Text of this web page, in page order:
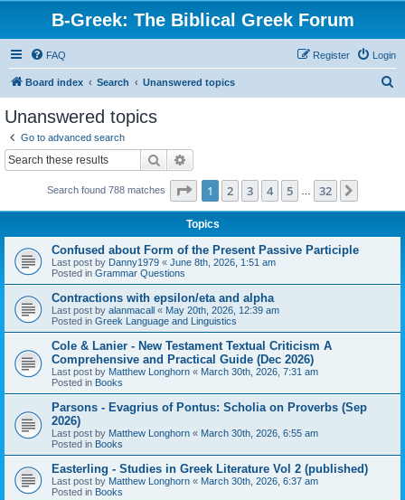
B-Greek: The Biblical Greek Forum
FAQ Login
Register
Board index Search Unanswered topics
Unanswered topics
Go to advanced search
Search
Search found 788 matches Page 1of 32
1 2 3 4 5 32
Topics
Confused about Form of the Present Passive Participle
Last post by Danny1979 « June 8th, 2026, 1:51 am
Posted in Grammar Questions
Contractions with epsilon/eta and alpha
Last post by alanmacall « May 20th, 2026, 12:39 am
Posted in Greek Language and Linguistics
Cole & Lanier - New Testament Textual Criticism A
Comprehensive and Practical Guide (Dec 2026)
Last post by Matthew Longhorn « March 30th, 2026, 7:31 am
Posted in Books
Parsons - Evagrius of Pontus: Scholia on Proverbs (Sep
2026)
Last post by Matthew Longhorn « March 30th, 2026, 6:55 am
Posted in Books
Easterling - Studies in Greek Literature Vol 2 (published)
Last post by Matthew Longhorn « March 30th, 2026, 6:37 am
Posted in Books